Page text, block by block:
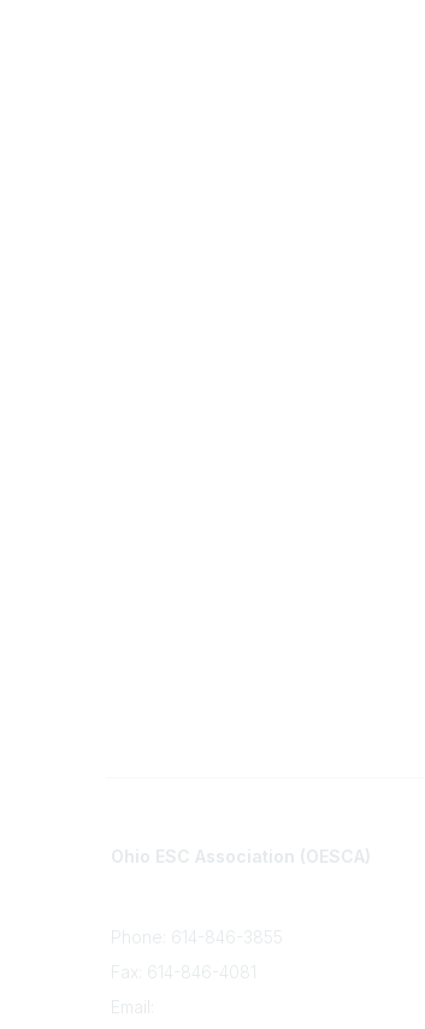
Ohio ESC Association (OESCA)
Phone: 614-846-3855
Fax: 614-846-4081
Email: